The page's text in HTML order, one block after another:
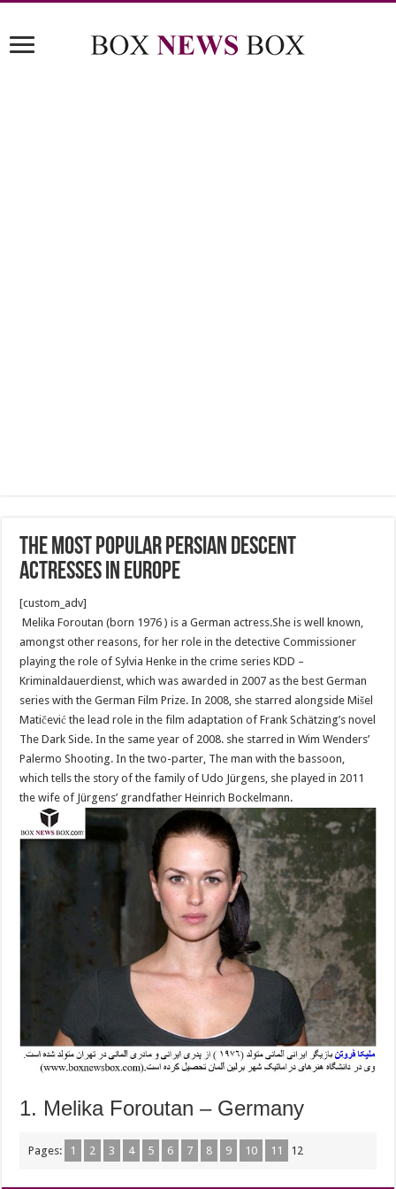
The most popular Persian descent
actresses in Europe
[custom_adv]
Melika Foroutan (born 1976 ) is a German actress.She is well known,
amongst other reasons, for her role in the detective Commissioner
playing the role of Sylvia Henke in the crime series KDD –
Kriminaldauerdienst, which was awarded in 2007 as the best German
series with the German Film Prize. In 2008, she starred alongside Mišel
Matičević the lead role in the film adaptation of Frank Schätzing’s novel
The Dark Side. In the same year of 2008. she starred in Wim Wenders’
Palermo Shooting. In the two-parter, The man with the bassoon,
which tells the story of the family of Udo Jürgens, she played in 2011
the wife of Jürgens’ grandfather Heinrich Bockelmann.
1. Melika Foroutan – Germany
Pages: 1 2 3 4 5 6 7 8 9 10 11 12